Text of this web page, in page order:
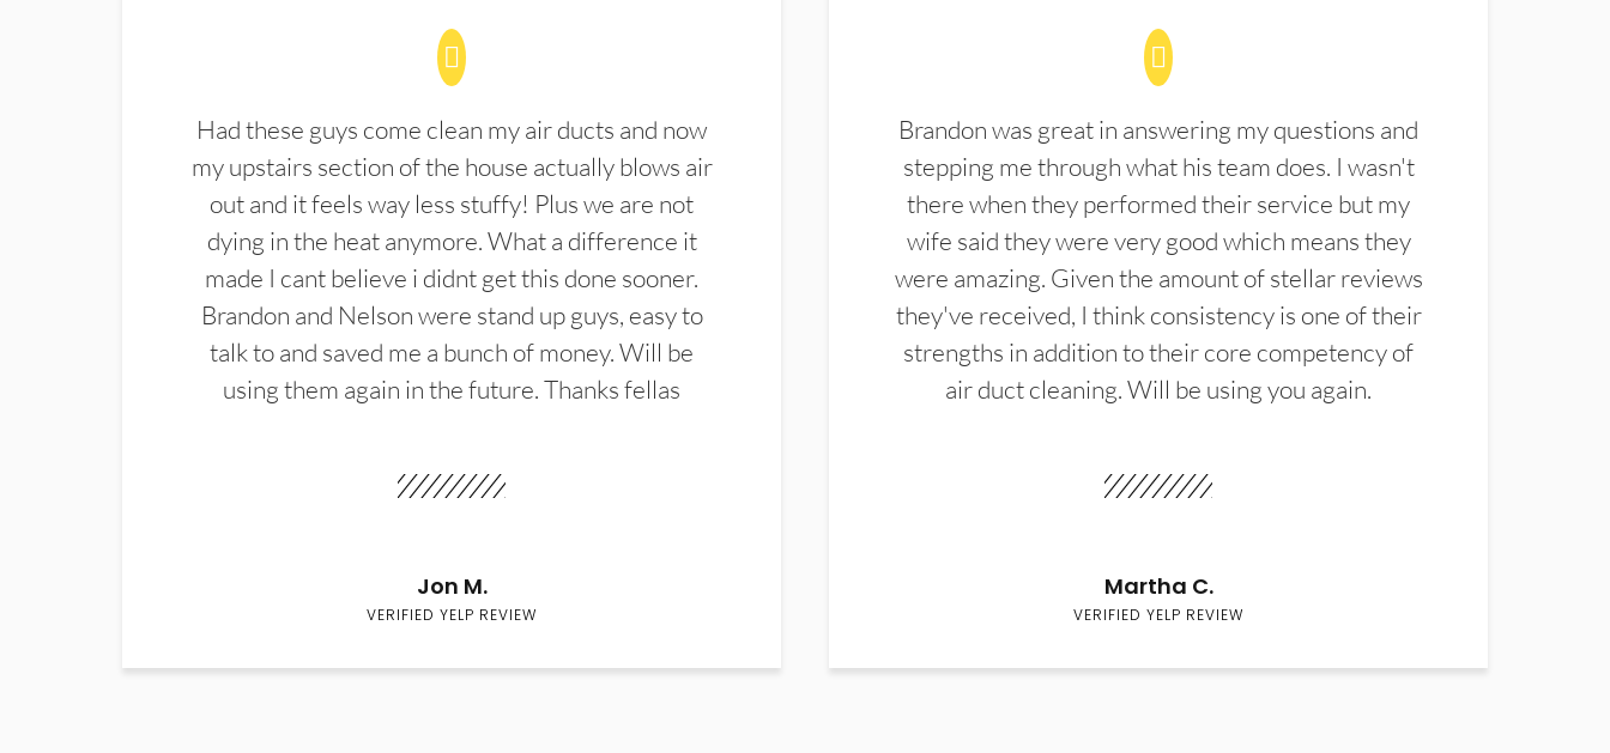
Had these guys come clean my air ducts and now
my upstairs section of the house actually blows air
out and it feels way less stuffy! Plus we are not
dying in the heat anymore. What a difference it
made I cant believe i didnt get this done sooner.
Brandon and Nelson were stand up guys, easy to
talk to and saved me a bunch of money. Will be
using them again in the future. Thanks fellas
Jon M.
VERIFIED YELP REVIEW
Brandon was great in answering my questions and
stepping me through what his team does. I wasn't
there when they performed their service but my
wife said they were very good which means they
were amazing. Given the amount of stellar reviews
they've received, I think consistency is one of their
strengths in addition to their core competency of
air duct cleaning. Will be using you again.
Martha C.
VERIFIED YELP REVIEW